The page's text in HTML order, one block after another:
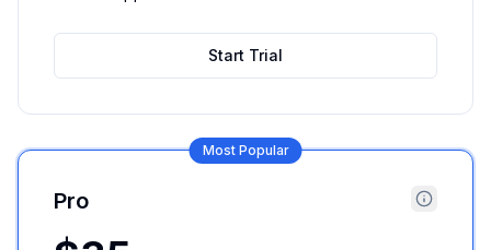
Start Trial
Most Popular
Pro